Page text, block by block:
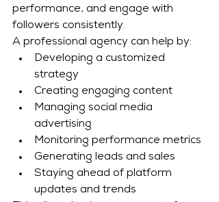
performance, and engage with
followers consistently.
A professional agency can help by:
Developing a customized
strategy
Creating engaging content
Managing social media
advertising
Monitoring performance metrics
Generating leads and sales
Staying ahead of platform
updates and trends